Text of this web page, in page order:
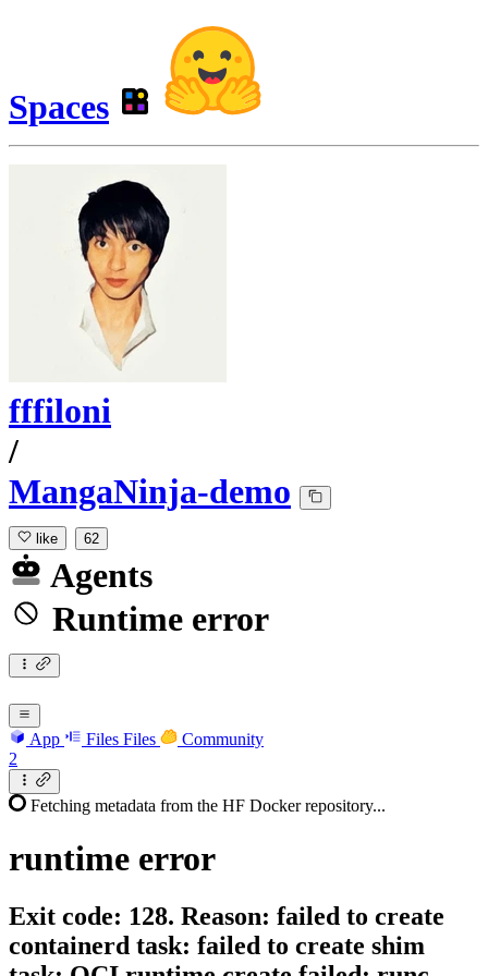
Spaces
fffiloni
/
MangaNinja-demo
like 62
Agents
Runtime error
App Files Files
Community
2
Fetching metadata from the HF Docker repository...
runtime error
Exit code: 128. Reason: failed to create
containerd task: failed to create shim